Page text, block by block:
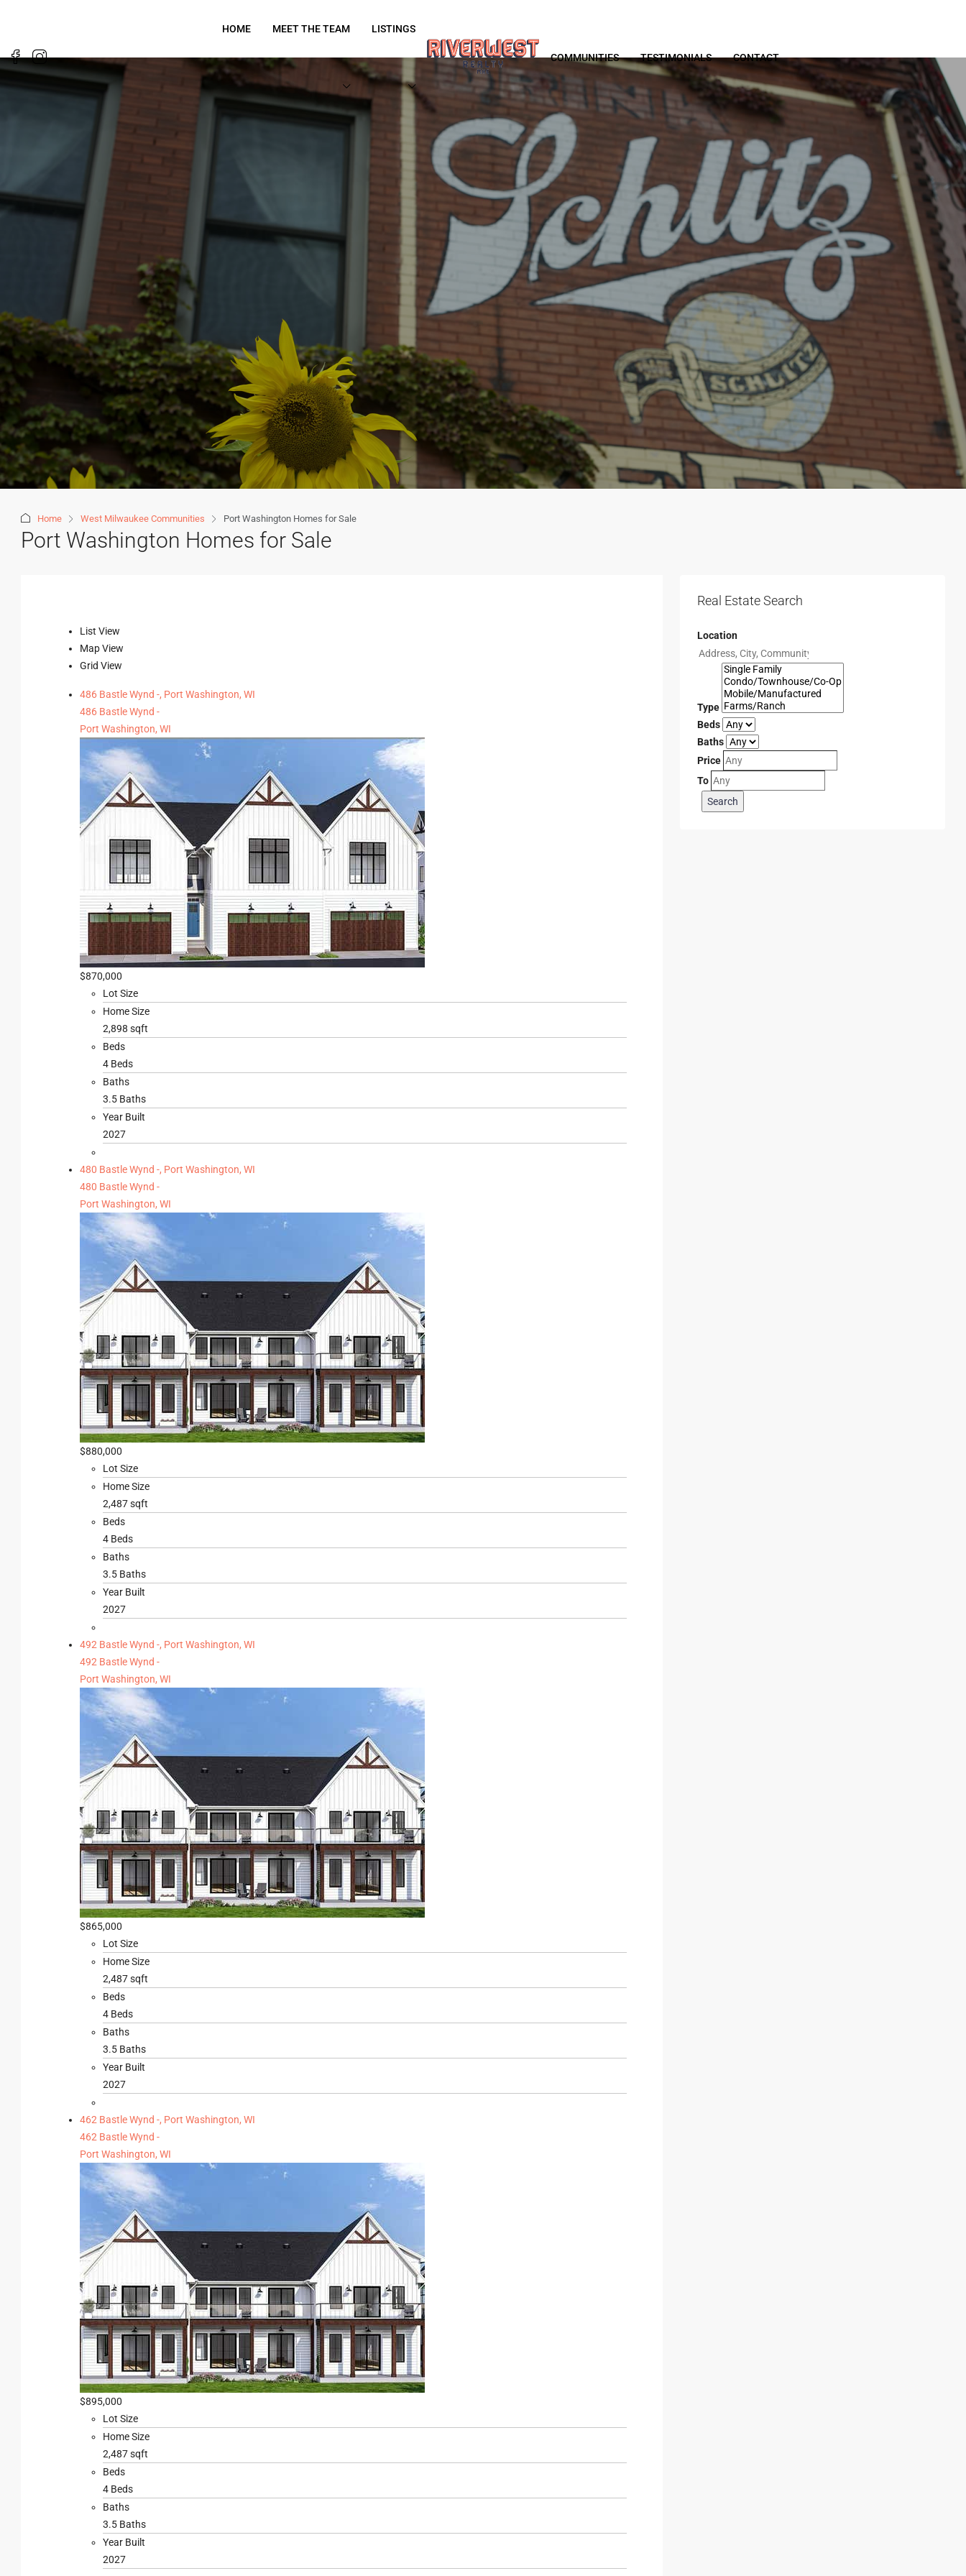
HOME MEET THE TEAM LISTINGS
COMMUNITIES TESTIMONIALS CONTACT
Home West Milwaukee Communities Port Washington Homes for Sale
Port Washington Homes for Sale
List View
Map View
Grid View
486 Bastle Wynd -, Port Washington, WI
486 Bastle Wynd -
Port Washington, WI
$870,000
Lot Size
Home Size
2,898 sqft
Beds
4 Beds
Baths
3.5 Baths
Year Built
2027
480 Bastle Wynd -, Port Washington, WI
480 Bastle Wynd -
Port Washington, WI
$880,000
Lot Size
Home Size
2,487 sqft
Beds
4 Beds
Baths
3.5 Baths
Year Built
2027
492 Bastle Wynd -, Port Washington, WI
492 Bastle Wynd -
Port Washington, WI
$865,000
Lot Size
Home Size
2,487 sqft
Beds
4 Beds
Baths
3.5 Baths
Year Built
2027
462 Bastle Wynd -, Port Washington, WI
462 Bastle Wynd -
Port Washington, WI
$895,000
Lot Size
Home Size
2,487 sqft
Beds
4 Beds
Baths
3.5 Baths
Year Built
2027
Real Estate Search
Location
Type
Beds
Baths
Price
To